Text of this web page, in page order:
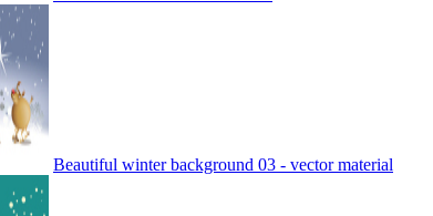
Beautiful winter background 03 - vector material